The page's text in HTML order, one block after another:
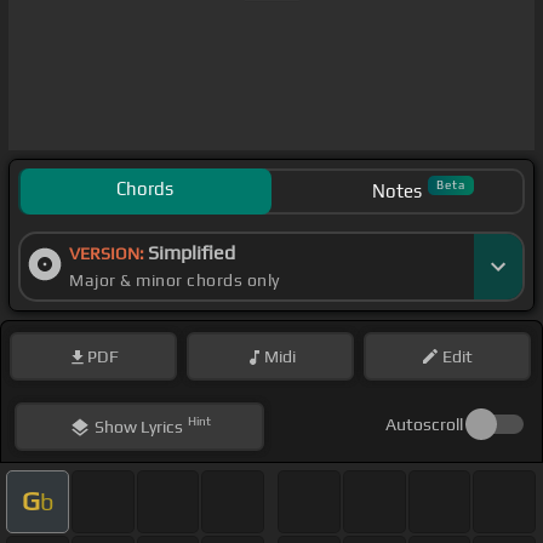
Chords Notes Beta
VERSION: Simplified
Major & minor chords only
PDF Midi Edit
ShowLyrics Hint Autoscroll
Gb